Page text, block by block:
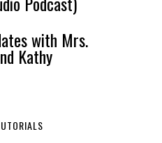
with Mrs.
Kathy